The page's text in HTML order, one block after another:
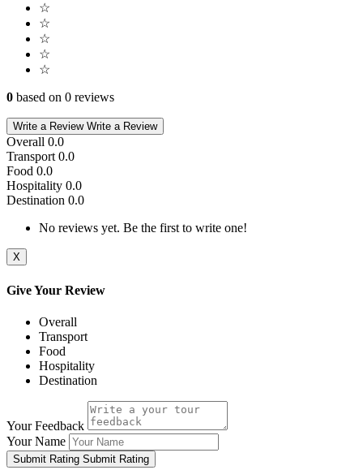
☆
☆
☆
☆
☆
0 based on 0 reviews
Write a Review Write a Review
Overall 0.0
Transport 0.0
Food 0.0
Hospitality 0.0
Destination 0.0
No reviews yet. Be the first to write one!
X
Give Your Review
Overall
Transport
Food
Hospitality
Destination
Your Feedback
Your Name
Submit Rating Submit Rating